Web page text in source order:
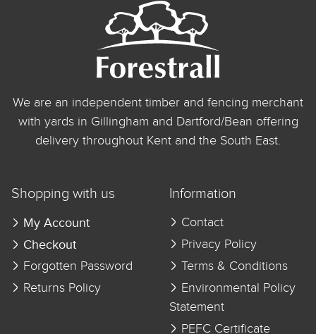
We are an independent timber and fencing merchant
with yards in Gillingham and Dartford/Bean offering
delivery throughout Kent and the South East.
Shopping with us
My Account
Checkout
Forgotten Password
Returns Policy
Information
Contact
Privacy Policy
Terms & Conditions
Environmental Policy
Statement
PEFC Certificate